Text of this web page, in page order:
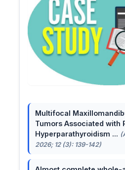
Multifocal
Tumors Associated with
Hyperparathyroidism ...
2026; 12 (3): 139-142)